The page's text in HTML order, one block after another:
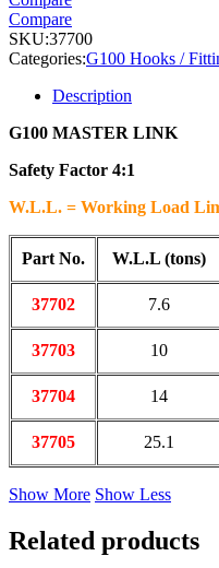
Compare
SKU:37700
Categories:G100 Hooks /
Description
G100 MASTER LINK
Safety Factor 4:1
W.L.L. = Working Load
Part No. W.L.L (tons)
37702 7.6
37703 10
37704 14
37705 25.1
Show More Show Less
Related products